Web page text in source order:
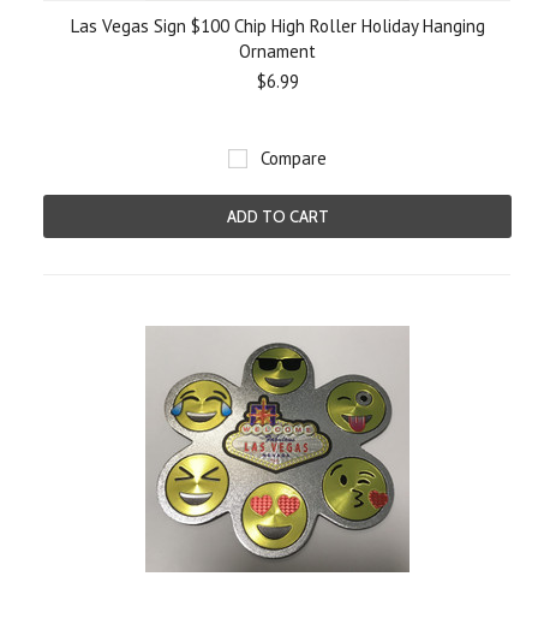
Las Vegas Sign $100 Chip High Roller Holiday Hanging
Ornament
$6.99
Compare
ADD TO CART